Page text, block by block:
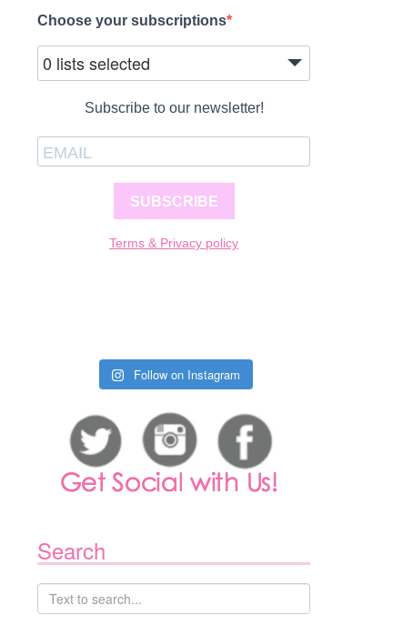
Choose your subscriptions
0 lists selected
Subscribe to our newsletter!
SUBSCRIBE
Terms & Privacy policy
Follow on Instagram
Search